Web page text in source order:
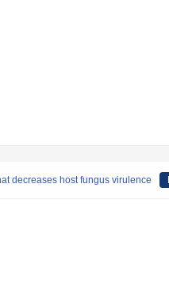
decreases host fungus virulence